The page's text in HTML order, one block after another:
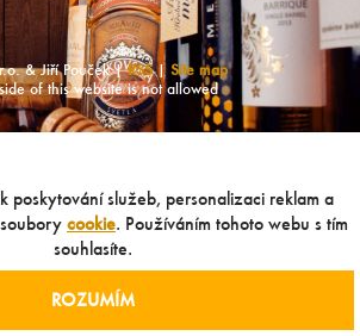
& Jiří Pouček |RSS| Site map
of this website is not allowed
poskytování služeb, personalizaci reklam a
cookie. Používáním tohoto webu s tím
souhlasíte.
ROZUMÍM